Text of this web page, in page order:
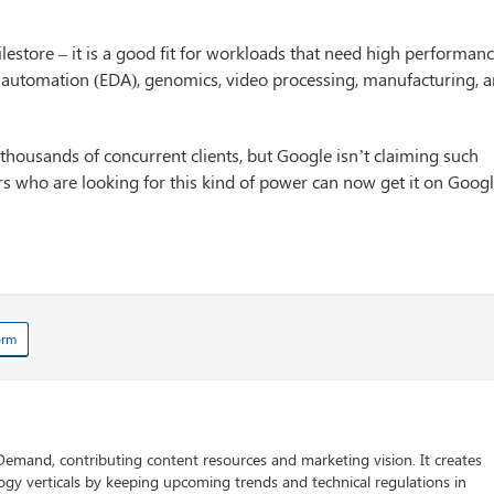
– it is a good fit for workloads that need high
(EDA), genomics, video processing, manufacturing,
of concurrent clients, but Google isn’t claiming such
who are looking for this kind of power can now get it on
contributing content resources and marketing vision. It creates
verticals by keeping upcoming trends and technical regulations in